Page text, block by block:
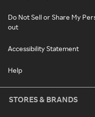
Do Not Sell or Share My
out
Accessibility Statement
Help
STORES & BRANDS